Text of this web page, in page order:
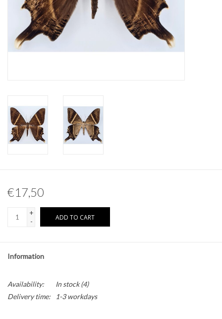
Mounted animals
Horns & Antlers
Pokémon
€17,50
+
-
ADD TO CART
Information
Availability: In stock(4)
Delivery time:
1-3 workdays